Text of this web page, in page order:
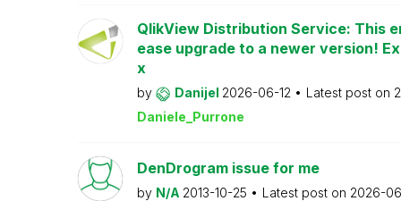
QlikView Distribution Service: This
ease upgrade to a newer version!
x
by Danijel 2026-06-12 Latest post on
Daniele_Purrone
DenDrogram issue for me
by N/A 2013-10-25 Latest post on 2026-